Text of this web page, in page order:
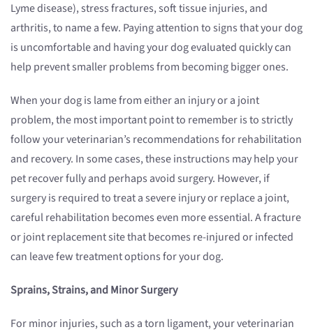
Lyme disease), stress fractures, soft tissue injuries, and
arthritis, to name a few. Paying attention to signs that your dog
is uncomfortable and having your dog evaluated quickly can
help prevent smaller problems from becoming bigger ones.
When your dog is lame from either an injury or a joint
problem, the most important point to remember is to strictly
follow your veterinarian’s recommendations for rehabilitation
and recovery. In some cases, these instructions may help your
pet recover fully and perhaps avoid surgery. However, if
surgery is required to treat a severe injury or replace a joint,
careful rehabilitation becomes even more essential. A fracture
or joint replacement site that becomes re-injured or infected
can leave few treatment options for your dog.
Sprains, Strains, and Minor Surgery
For minor injuries, such as a torn ligament, your veterinarian